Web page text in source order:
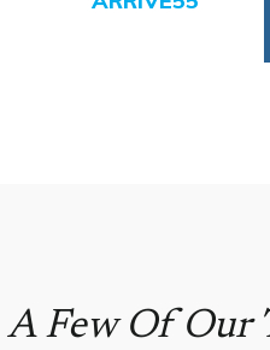
A Few Of Our